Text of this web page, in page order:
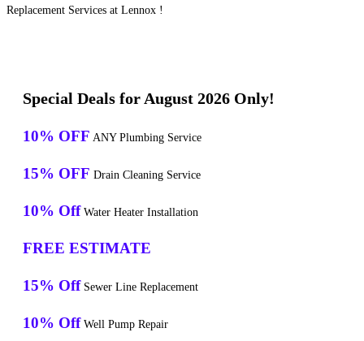
Replacement Services at Lennox !
Special Deals for August 2026 Only!
10% OFF ANY Plumbing Service
15% OFF Drain Cleaning Service
10% Off Water Heater Installation
FREE ESTIMATE
15% Off Sewer Line Replacement
10% Off Well Pump Repair